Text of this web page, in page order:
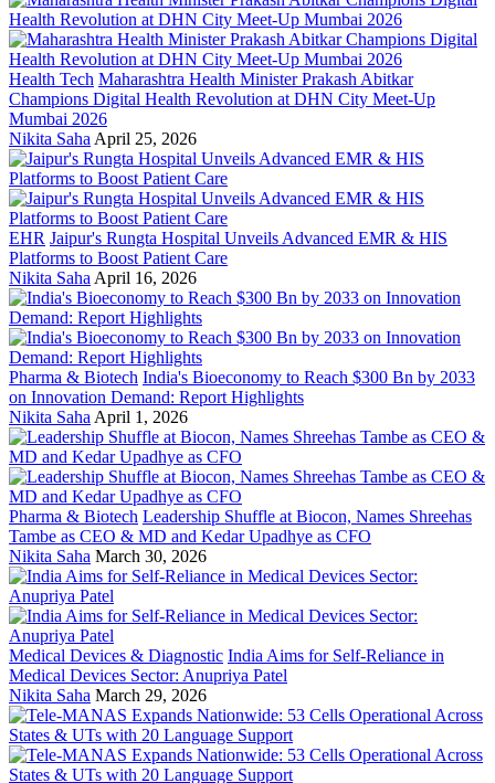
Health Tech Maharashtra Health Minister Prakash Abitkar
Champions Digital Health Revolution at DHN City Meet-Up
Mumbai 2026
Nikita Saha April 25, 2026
EHR Jaipur's Rungta Hospital Unveils Advanced EMR & HIS
Platforms to Boost Patient Care
Nikita Saha April 16, 2026
Pharma & Biotech India's Bioeconomy to Reach $300 Bn by 2033
on Innovation Demand: Report Highlights
Nikita Saha April 1, 2026
Pharma & Biotech Leadership Shuffle at Biocon, Names Shreehas
Tambe as CEO & MD and Kedar Upadhye as CFO
Nikita Saha March 30, 2026
Medical Devices & Diagnostic India Aims for Self-Reliance in
Medical Devices Sector: Anupriya Patel
Nikita Saha March 29, 2026